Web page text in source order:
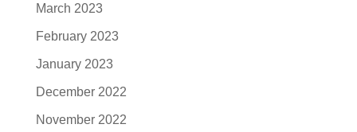
March 2023
February 2023
January 2023
December 2022
November 2022